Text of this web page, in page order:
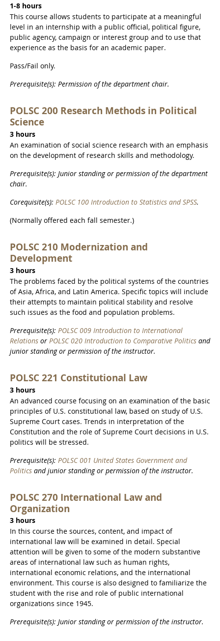
1-8 hours
This course allows students to participate at a meaningful
level in an internship with a public official, political figure,
public agency, campaign or interest group and to use that
experience as the basis for an academic paper.
Pass/Fail only.
Prerequisite(s): Permission of the department chair.
POLSC 200 Research Methods in Political
Science
3 hours
An examination of social science research with an emphasis
on the development of research skills and methodology.
Prerequisite(s): Junior standing or permission of the department
chair.
Corequisite(s): POLSC 100 Introduction to Statistics and SPSS.
(Normally offered each fall semester.)
POLSC 210 Modernization and
Development
3 hours
The problems faced by the political systems of the countries
of Asia, Africa, and Latin America. Specific topics will include
their attempts to maintain political stability and resolve
such issues as the food and population problems.
Prerequisite(s): POLSC 009 Introduction to International
Relations or POLSC 020 Introduction to Comparative Politics and
junior standing or permission of the instructor.
POLSC 221 Constitutional Law
3 hours
An advanced course focusing on an examination of the basic
principles of U.S. constitutional law, based on study of U.S.
Supreme Court cases. Trends in interpretation of the
Constitution and the role of Supreme Court decisions in U.S.
politics will be stressed.
Prerequisite(s): POLSC 001 United States Government and
Politics and junior standing or permission of the instructor.
POLSC 270 International Law and
Organization
3 hours
In this course the sources, content, and impact of
international law will be examined in detail. Special
attention will be given to some of the modern substantive
areas of international law such as human rights,
international economic relations, and the international
environment. This course is also designed to familiarize the
student with the rise and role of public international
organizations since 1945.
Prerequisite(s): Junior standing or permission of the instructor.